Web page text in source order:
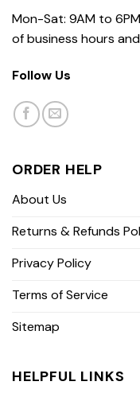
Mon-Sat: 9AM to
of business hours
Follow Us
ORDER HELP
About Us
Returns & Refunds
Privacy Policy
Terms of Service
Sitemap
HELPFUL LINKS